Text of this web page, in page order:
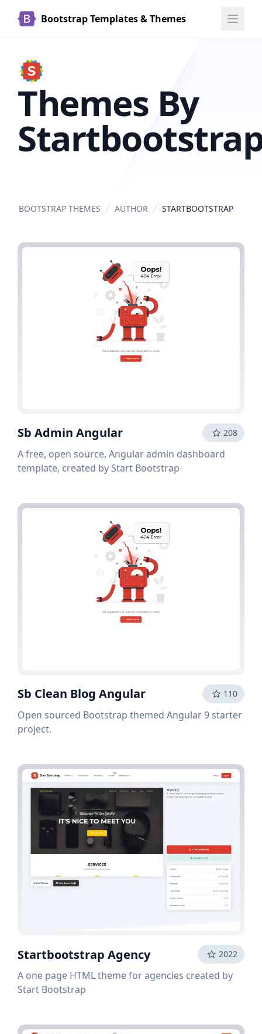
Bootstrap Templates & Themes
Themes By
BOOTSTRAP THEMES AUTHOR STARTBOOTSTRAP
Sb Admin Angular 208
A free, open source, Angular admin dashboard
template, created by Start Bootstrap
Sb Clean Blog Angular 110
Open sourced Bootstrap themed Angular 9 starter
project.
Startbootstrap Agency 2022
A one page HTML theme for agencies created by
Start Bootstrap